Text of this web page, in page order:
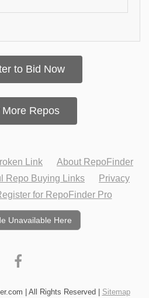
to Bid Now
Repos
Link
About RepoFinder
Repo Buying Links
Privacy
for RepoFinder Pro
Unavailable Here
| All Rights Reserved | Sitemap